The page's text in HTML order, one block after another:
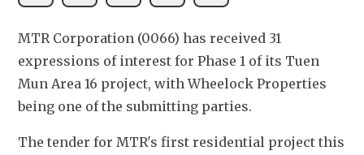
MTR Corporation (0066) has received 31
expressions of interest for Phase 1 of its Tuen
Mun Area 16 project, with Wheelock Properties
being one of the submitting parties.
The tender for MTR's first residential project this